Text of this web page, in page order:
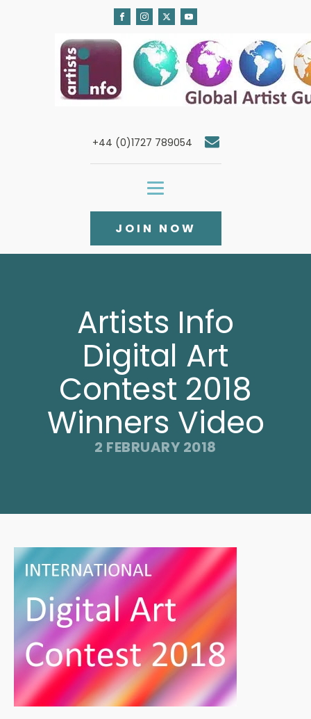
+44 (0)1727 789054
JOIN NOW
Artists Info
Digital Art
Contest 2018
Winners Video
2 FEBRUARY 2018